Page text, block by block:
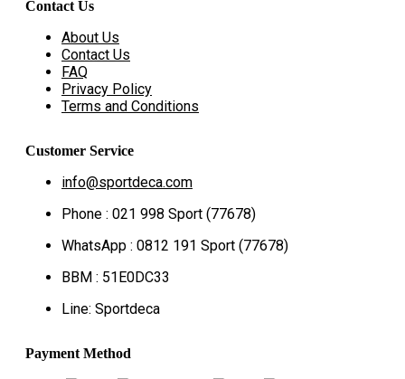
Contact Us
About Us
Contact Us
FAQ
Privacy Policy
Terms and Conditions
Customer Service
info@sportdeca.com
Phone : 021 998 Sport (77678)
WhatsApp : 0812 191 Sport (77678)
BBM : 51E0DC33
Line: Sportdeca
Payment Method